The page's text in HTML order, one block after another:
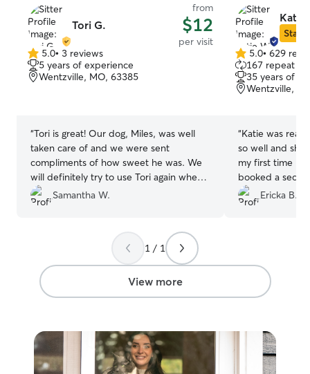
Tori G.
from
$12
per visit
5.0
out
of
5.0• 3 reviews
5 years of experience
Wentzville, MO, 63385
“Tori is great! Our dog, Miles, was well
taken care of and we were sent
compliments of how sweet he was. We
will definitely try to use Tori again when
we go out of town!
Samantha W.
Katie
Star
5.0
out
of
5
5.0• 629
167 repeat
35 years of
Wentzville,
“Katie was
so well and she
my first time
booked a
Ericka B.
1 / 1
View more